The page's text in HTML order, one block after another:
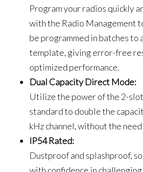
Program your radios quickly
with the Radio Management
be programmed in batches to
template, giving error-free
optimized performance.
Dual Capacity Direct Mode:
Utilize the power of the 2-
standard to double the
kHz channel, without the
IP54 Rated:
Dustproof and splashproof,